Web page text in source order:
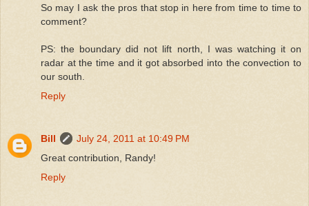
So may I ask the pros that stop in here from time to time to
comment?
PS: the boundary did not lift north, I was watching it on
radar at the time and it got absorbed into the convection to
our south.
Reply
Bill
July 24, 2011 at 10:49 PM
Great contribution, Randy!
Reply